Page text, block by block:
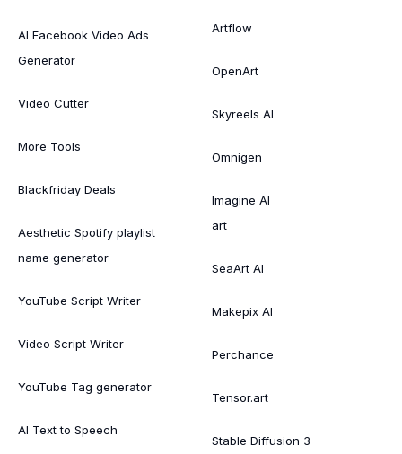
AI Facebook Video Ads
Generator
Video Cutter
More Tools
Blackfriday Deals
Aesthetic Spotify playlist
name generator
YouTube Script Writer
Video Script Writer
YouTube Tag generator
AI Text to Speech
Artflow
OpenArt
Skyreels AI
Omnigen
Imagine AI
art
SeaArt AI
Makepix AI
Perchance
Tensor.art
Stable Diffusion 3